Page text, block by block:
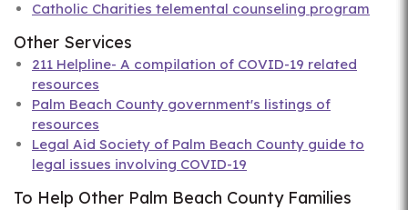
Catholic Charities telemental counseling program
Other Services
211 Helpline- A compilation of COVID-19 related
resources
Palm Beach County government's listings of
resources
Legal Aid Society of Palm Beach County guide to
legal issues involving COVID-19
To Help Other Palm Beach County Families